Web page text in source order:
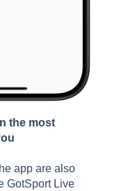
the most
app are also
GotSport Live